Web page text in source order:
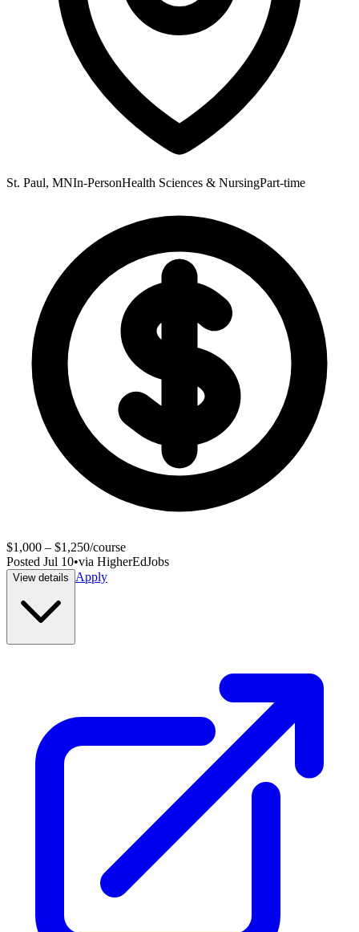
St. Paul, MNIn-PersonHealth Sciences & NursingPart-time
$1,000 – $1,250/course
Posted Jul 10•via HigherEdJobs
View details Apply